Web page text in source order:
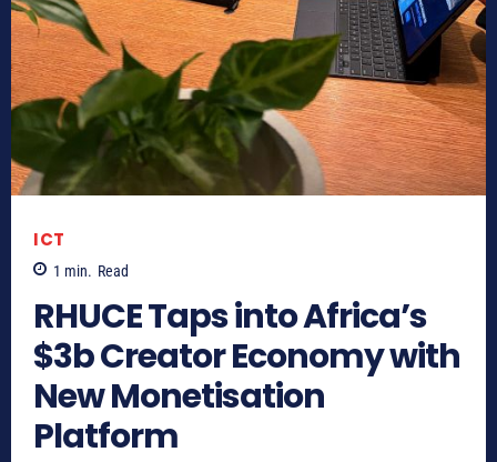
ICT
1 min. Read
RHUCE Taps into Africa’s
$3b Creator Economy with
New Monetisation
Platform